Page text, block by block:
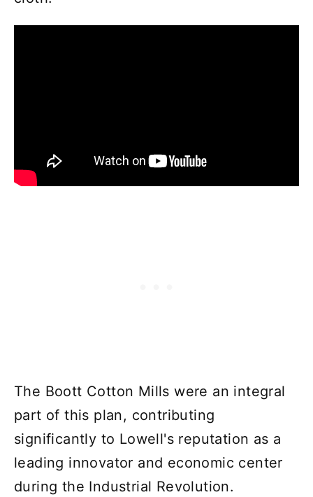
The Boott Cotton Mills were an integral
part of this plan, contributing
significantly to Lowell's reputation as a
leading innovator and economic center
during the Industrial Revolution.